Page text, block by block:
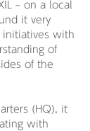
– on a local
it very
initiatives with
of
of the
(HQ), it
with